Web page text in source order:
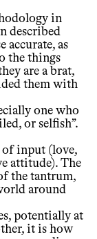
in
described
accurate, as
the things
are a brat,
them with
one who
or selfish”.
of input (love,
attitude). The
the tantrum,
around
potentially at
it is how